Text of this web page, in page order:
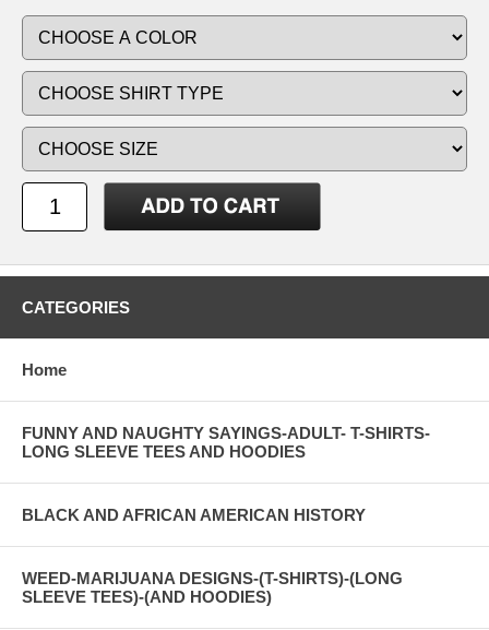
CATEGORIES
Home
FUNNY AND NAUGHTY SAYINGS-ADULT- T-SHIRTS-
LONG SLEEVE TEES AND HOODIES
BLACK AND AFRICAN AMERICAN HISTORY
WEED-MARIJUANA DESIGNS-(T-SHIRTS)-(LONG
SLEEVE TEES)-(AND HOODIES)